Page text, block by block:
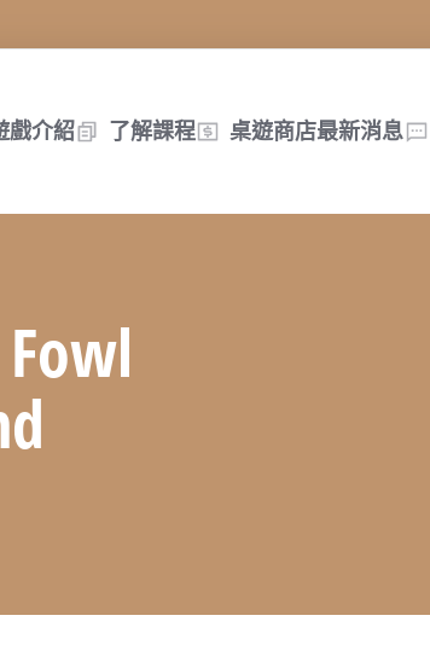
戲介紹 了解課程 桌遊商店最新消息